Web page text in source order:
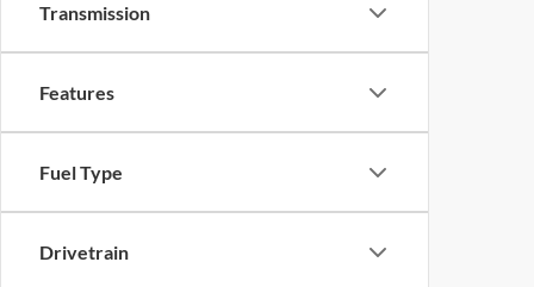
Transmission
Features
Fuel Type
Drivetrain